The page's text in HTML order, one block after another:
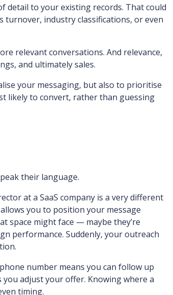
detail to your existing records. That could
turnover, industry classifications, or even
relevant conversations. And relevance,
and ultimately sales.
your messaging, but also to prioritise
likely to convert, rather than guessing
their language.
at a SaaS company is a very different
you to position your message
space might face — maybe they’re
performance. Suddenly, your outreach
number means you can follow up
adjust your offer. Knowing where a
timing.